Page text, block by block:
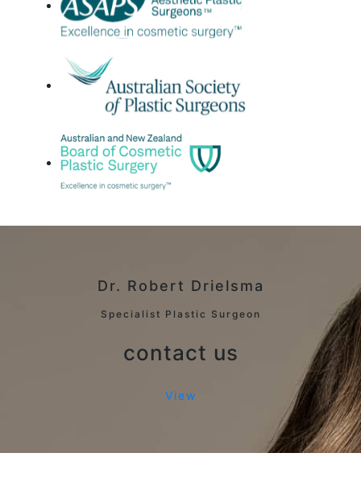
Dr. Robert Drielsma
Specialist Plastic Surgeon
contact us
View